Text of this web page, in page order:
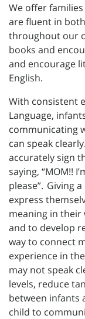
We offer
are fluent in
throughout our
books and
and encourage
English.
With consistent
Language,
communicating
can speak
accurately sign
saying, “MOM!!
please”. Giving
express
meaning in their
and to develop
way to connect
experience in
may not speak
levels, reduce
between infants
child to